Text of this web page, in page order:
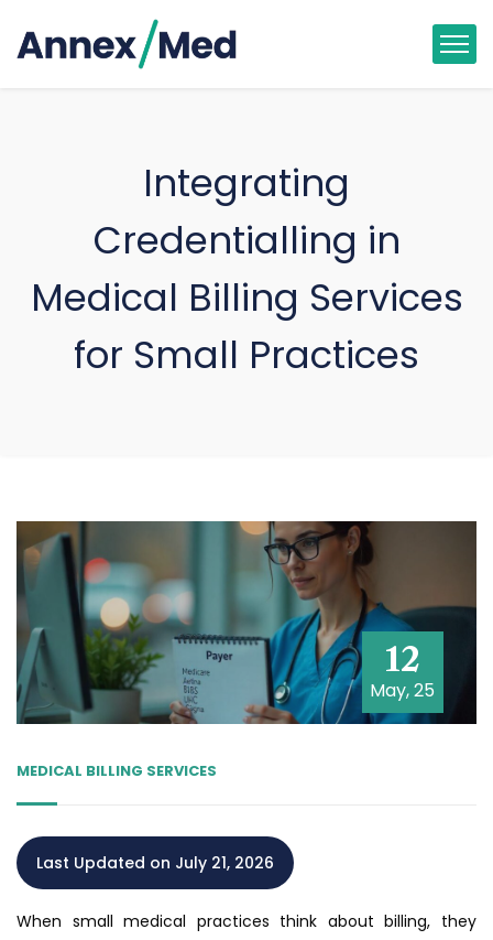
Integrating
Credentialling in
Medical Billing Services
for Small Practices
12
May, 25
MEDICAL BILLING SERVICES
Last Updated on July 21, 2026
When small medical practices think about billing, they